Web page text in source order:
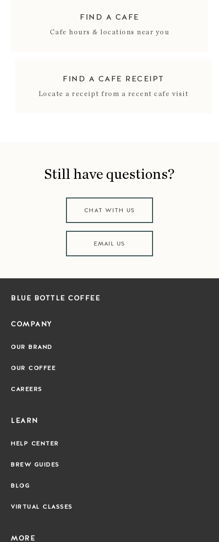
FIND A CAFE
Cafe hours & locations near you
FIND A CAFE RECEIPT
Locate a receipt from a recent cafe visit
Still have questions?
CHAT WITH US
EMAIL US
BLUE BOTTLE COFFEE
COMPANY
OUR BRAND
OUR COFFEE
CAREERS
LEARN
HELP CENTER
BREW GUIDES
BLOG
VIRTUAL CLASSES
MORE